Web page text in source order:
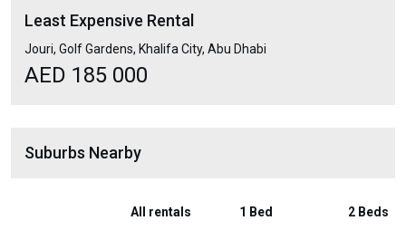
Least Expensive Rental
Jouri, Golf Gardens, Khalifa City, Abu Dhabi
AED 185 000
Suburbs Nearby
All rentals 1 Bed 2 Beds